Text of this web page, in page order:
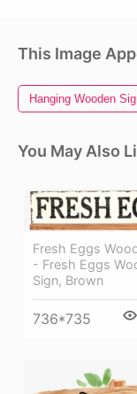
This Image
Hanging Wooden
You May Also
Fresh Eggs
- Fresh Eggs
Sign, Brown
736*735